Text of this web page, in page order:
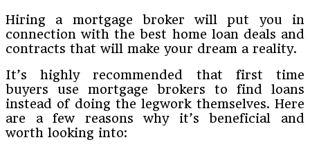
Hiring a mortgage broker will put you in
connection with the best home loan deals and
contracts that will make your dream a reality.
It’s highly recommended that first time
buyers use mortgage brokers to find loans
instead of doing the legwork themselves. Here
are a few reasons why it’s beneficial and
worth looking into: